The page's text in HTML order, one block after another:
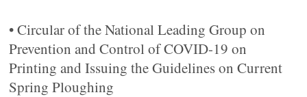
• Circular of the National Leading Group on
Prevention and Control of COVID-19 on
Printing and Issuing the Guidelines on Current
Spring Ploughing